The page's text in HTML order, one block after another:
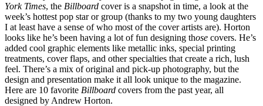
York Times, the Billboard cover is a snapshot in time, a look at the
week’s hottest pop star or group (thanks to my two young daughters
I at least have a sense of who most of the cover artists are). Horton
looks like he’s been having a lot of fun designing those covers. He’s
added cool graphic elements like metallic inks, special printing
treatments, cover flaps, and other specialties that create a rich, lush
feel. There’s a mix of original and pick-up photography, but the
design and presentation make it all look unique to the magazine.
Here are 10 favorite Billboard covers from the past year, all
designed by Andrew Horton.